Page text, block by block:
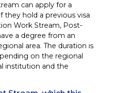
can apply for a
they hold a previousvisa
Work Stream, Post-
a degree from an
area. The duration is
on the regional
institution and the